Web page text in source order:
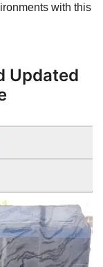
with this
Updated